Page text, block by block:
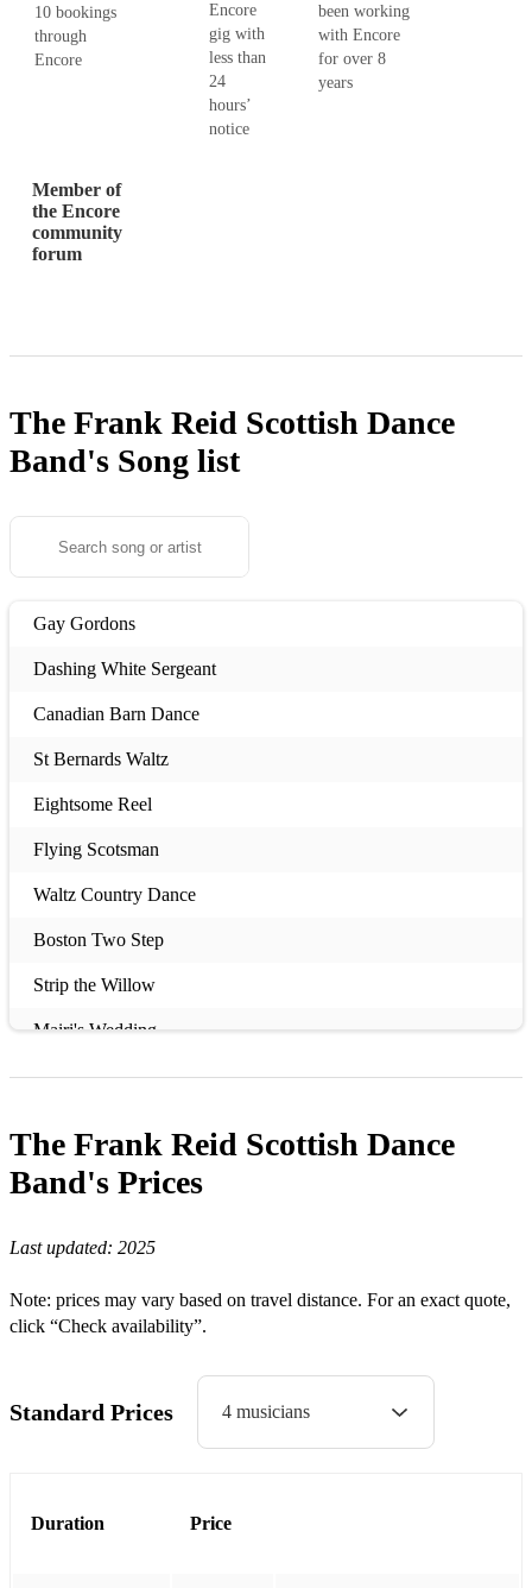
10 bookings
through
Encore
Encore
gig with
less than
24
hours’
notice
been working
with Encore
for over 8
years
Member of
the Encore
community
forum
The Frank Reid Scottish Dance
Band's Song list
Gay Gordons
Dashing White Sergeant
Canadian Barn Dance
St Bernards Waltz
Eightsome Reel
Flying Scotsman
Waltz Country Dance
Boston Two Step
Strip the Willow
Mairi's Wedding
Duke of Perth
Duke and Duchess of Edinburgh
Military Two Step
Flower of Scotland
Cailin mo ruin sa
The Frank Reid Scottish Dance
Band's Prices
Last updated: 2025
Note: prices may vary based on travel distance. For an exact quote,
click “Check availability”.
Standard Prices 4 musicians
Duration Price